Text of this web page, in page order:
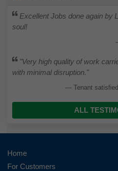
Excellent Jobs done again by
soul!
"Very high quality of work
with minimal disruption."
Tenant
ALL
Home
For Customers